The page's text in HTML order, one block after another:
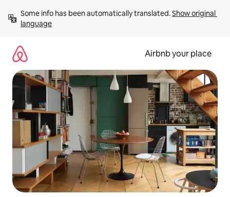
content
Some info has been automatically translated. Show original
language
Airbnb your place